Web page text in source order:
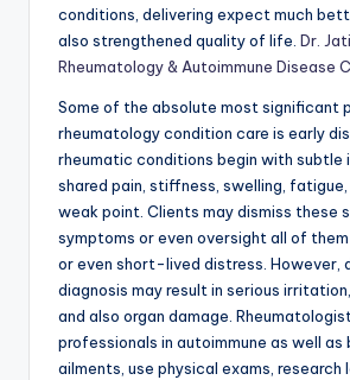
conditions, delivering expect much
also strengthened quality of life. Dr.
Rheumatology & Autoimmune Disease
Some of the absolute most significant
rheumatology condition care is early
rheumatic conditions begin with subtle
shared pain, stiffness, swelling, fatigue,
weak point. Clients may dismiss these
symptoms or even oversight all of
or even short-lived distress. However,
diagnosis may result in serious
and also organ damage.
professionals in autoimmune as well as
ailments, use physical exams, research